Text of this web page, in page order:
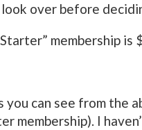
over before
membership
you can see from the
membership). I